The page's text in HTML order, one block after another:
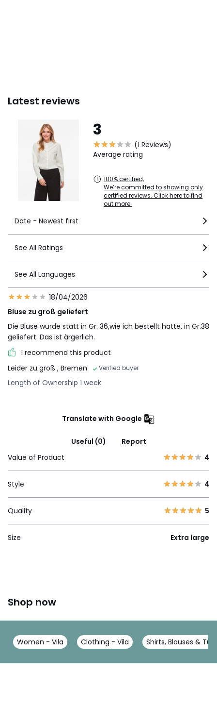
Latest reviews
3
(1 Reviews)
Average rating
100% certified,
We’re committed to showing only
certified reviews. Click here to find
out more.
Date - Newest first
See All Ratings
See All Languages
18/04/2026
Bluse zu groß geliefert
Die Bluse wurde statt in Gr. 36,wie ich bestellt hatte, in Gr.38
geliefert. Das ist ärgerlich.
I recommend this product
Leider zu groß , Bremen Verified buyer
Length of Ownership 1 week
Translate with Google
Useful (0)
Report
Value of Product
4
Style 4
Quality 5
Size Extra large
Shop now
Women - Vila Clothing - Vila Shirts, Blouses &